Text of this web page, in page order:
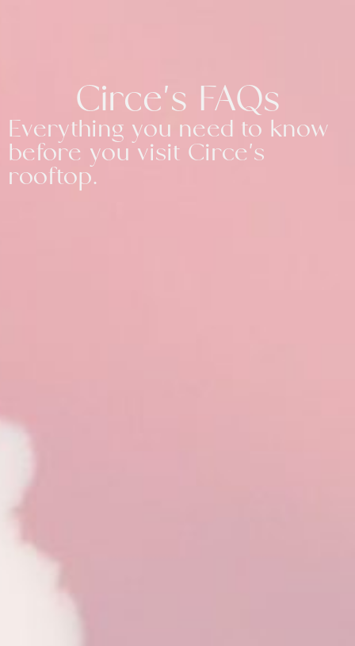
Circe's FAQs
Everything you need to know
before you visit Circe's
rooftop.